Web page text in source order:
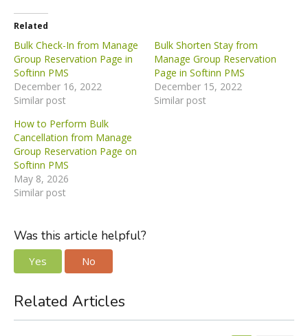
Related
Bulk Check-In from Manage
Group Reservation Page in
Softinn PMS
December 16, 2022
Similar post
Bulk Shorten Stay from
Manage Group Reservation
Page in Softinn PMS
December 15, 2022
Similar post
How to Perform Bulk
Cancellation from Manage
Group Reservation Page on
Softinn PMS
May 8, 2026
Similar post
Was this article helpful?
Yes No
Related Articles